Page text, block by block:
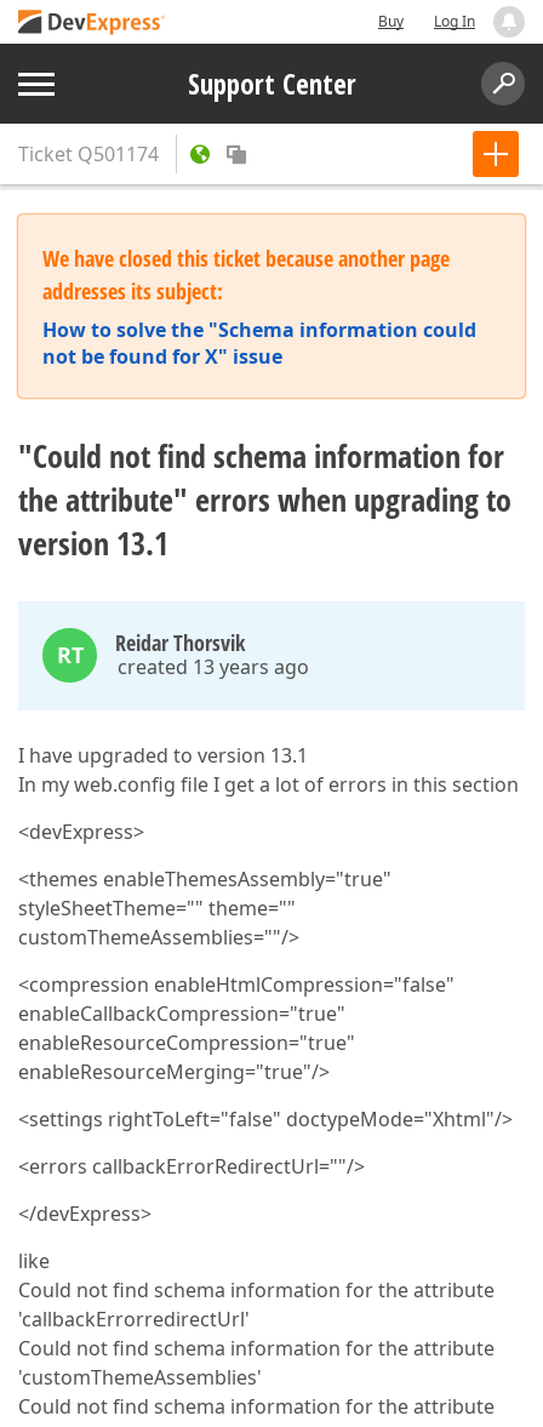
Buy Log In
Support Center
Ticket Q501174
We have closed this ticket because another page
addresses its subject:
How to solve the "Schema information could
not be found for X" issue
"Could not find schema information for
the attribute" errors when upgrading to
version 13.1
RT Reidar Thorsvik
created 13 years ago
I have upgraded to version 13.1
In my web.config file I get a lot of errors in this section
<devExpress>
<themes enableThemesAssembly="true"
styleSheetTheme="" theme=""
customThemeAssemblies=""/>
<compression enableHtmlCompression="false"
enableCallbackCompression="true"
enableResourceCompression="true"
enableResourceMerging="true"/>
<settings rightToLeft="false" doctypeMode="Xhtml"/>
<errors callbackErrorRedirectUrl=""/>
</devExpress>
like
Could not find schema information for the attribute
'callbackErrorredirectUrl'
Could not find schema information for the attribute
'customThemeAssemblies'
Could not find schema information for the attribute